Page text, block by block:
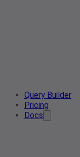
Query Builder
Pricing
Docs